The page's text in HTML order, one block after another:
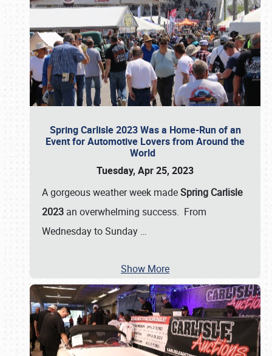
Spring Carlisle 2023 Was a Home-Run of an
Event for Automotive Lovers from Around the
World
Tuesday, Apr 25, 2023
A gorgeous weather week madeSpring Carlisle
2023 an overwhelming success. From
Wednesday to Sunday …
Show More